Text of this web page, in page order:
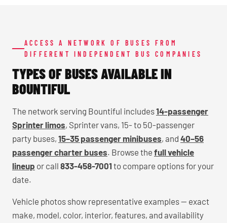
ACCESS A NETWORK OF BUSES FROM
DIFFERENT INDEPENDENT BUS COMPANIES
TYPES OF BUSES AVAILABLE IN
BOUNTIFUL
The network serving Bountiful includes14-passenger
Sprinter limos, Sprinter vans, 15- to 50-passenger
party buses, 15–35 passenger minibuses, and 40–56
passenger charter buses. Browse the full vehicle
lineup or call 833-458-7001 to compare options for your
date.
Vehicle photos show representative examples — exact
make, model, color, interior, features, and availability